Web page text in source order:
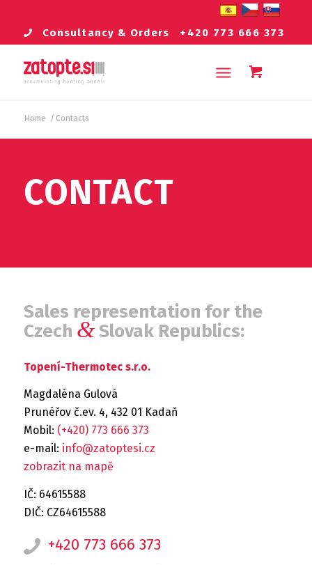
Consultancy & Orders +420 773 666 373
Home / Contacts
CONTACT
Sales representation for the
Czech &Slovak Republics:
Topení-Thermotec s.r.o.
Magdaléna Gulová
Prunéřov č.ev. 4, 432 01 Kadaň
Mobil: (+420) 773 666 373
e-mail: info@zatoptesi.cz
zobrazit na mapě
IČ: 64615588
DIČ: CZ64615588
+420 773 666 373